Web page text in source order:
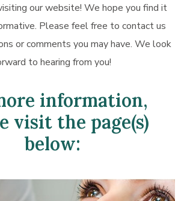
our website! We hope you find it
Please feel free to contact us
or comments you may have. We look
to hearing from you!
information,
visit the page(s)
below: